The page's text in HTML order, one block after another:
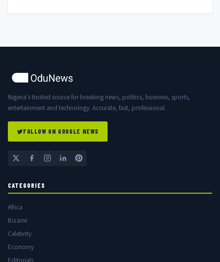
Nigeria's trusted source for breaking news, politics, business, sports,
entertainment and technology. Accurate, fast, professional.
FOLLOW ON GOOGLE NEWS
CATEGORIES
Africa
Bizarre
Celebrity
Economy
Editorials